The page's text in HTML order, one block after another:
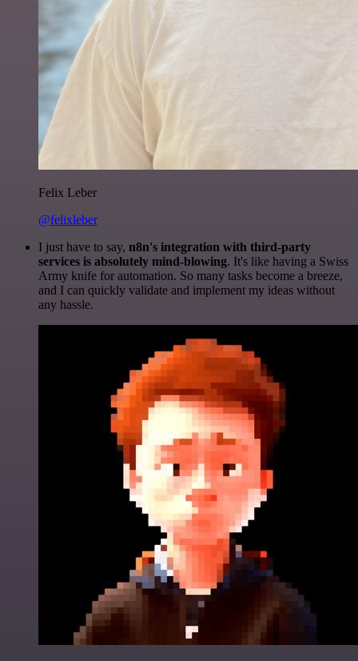
Felix Leber
@felixleber
I just have to say, n8n's integration with third-party
services is absolutely mind-blowing. It's like having a Swiss
Army knife for automation. So many tasks become a breeze,
and I can quickly validate and implement my ideas without
any hassle.